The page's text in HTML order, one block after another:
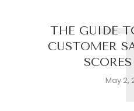
THE GUIDE
CUSTOMER
May 2,